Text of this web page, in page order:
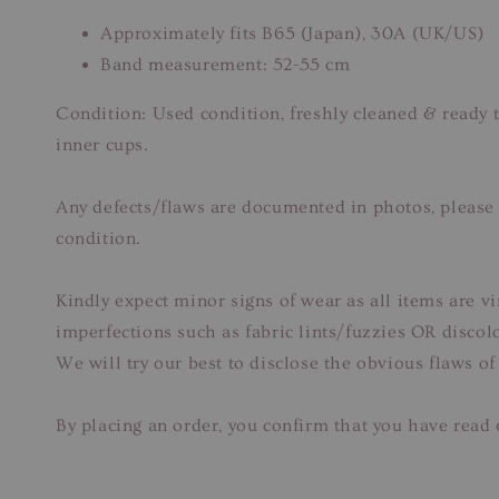
Approximately fits B65 (Japan), 30A (UK/US)
Band measurement: 52-55 cm
Condition: Used condition, freshly cleaned & ready
inner cups.
Any defects/flaws are documented in photos,
condition.
Kindly expect minor signs of wear as all items are
imperfections such as fabric lints/fuzzies OR
We will try our best to disclose the obvious flaws of
By placing an order, you confirm that you have